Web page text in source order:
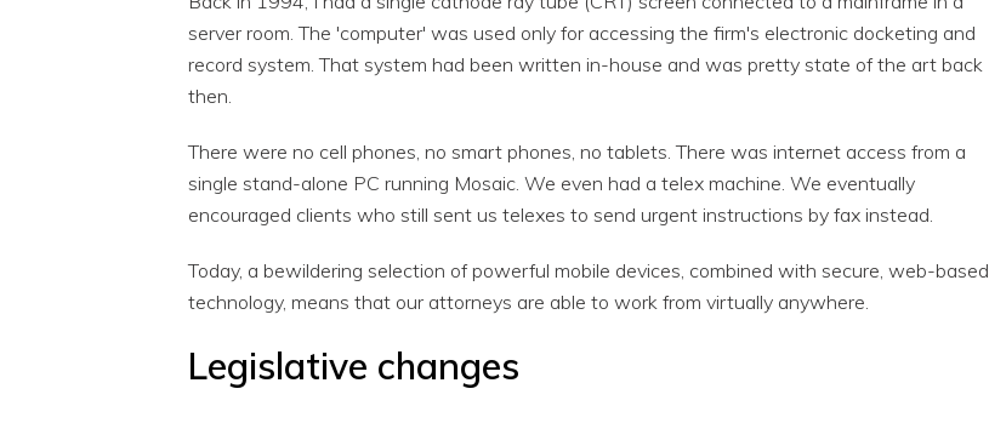
server room. The 'computer' was used only for accessing the firm's electronic docketing and
record system. That system had been written in-house and was pretty state of the art back
then.
There were no cell phones, no smart phones, no tablets. There was internet access from a
single stand-alone PC running Mosaic. We even had a telex machine. We eventually
encouraged clients who still sent us telexes to send urgent instructions by fax instead.
Today, a bewildering selection of powerful mobile devices, combined with secure, web-based
technology, means that our attorneys are able to work from virtually anywhere.
Legislative changes